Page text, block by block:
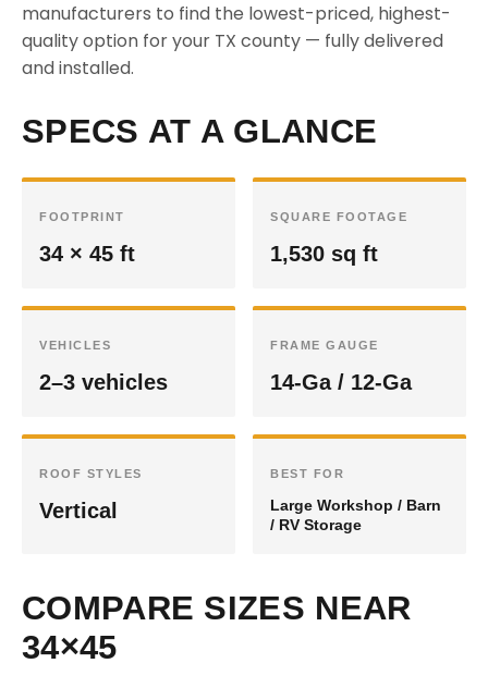
manufacturers to find the lowest-priced, highest-
quality option for your TX county — fully delivered
and installed.
SPECS AT A GLANCE
FOOTPRINT
34 × 45 ft
SQUARE FOOTAGE
1,530 sq ft
VEHICLES
2–3 vehicles
FRAME GAUGE
14-Ga / 12-Ga
ROOF STYLES
Vertical
BEST FOR
Large Workshop / Barn
/ RV Storage
COMPARE SIZES NEAR
34×45